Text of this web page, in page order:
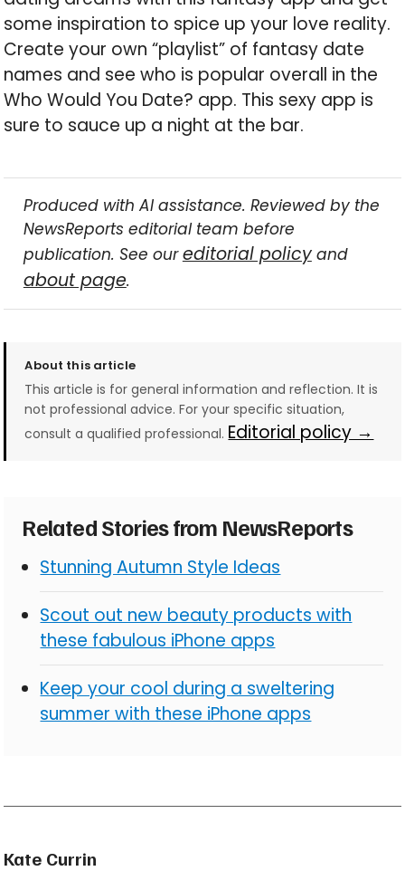
some inspiration to spice up your love reality.
Create your own “playlist” of fantasy date
names and see who is popular overall in the
Who Would You Date? app. This sexy app is
sure to sauce up a night at the bar.
Produced with AI assistance. Reviewed by the
NewsReports editorial team before
publication. See oureditorial policyand
about page.
About this article
This article is for general information and reflection. It is
not professional advice. For your specific situation,
consult a qualified professional. Editorial policy →
Related Stories from NewsReports
Stunning Autumn Style Ideas
Scout out new beauty products with
these fabulous iPhone apps
Keep your cool during a sweltering
summer with these iPhone apps
Kate Currin